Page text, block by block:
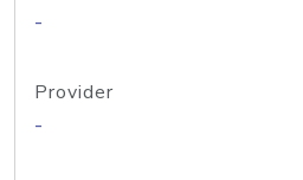
-
Provider
-